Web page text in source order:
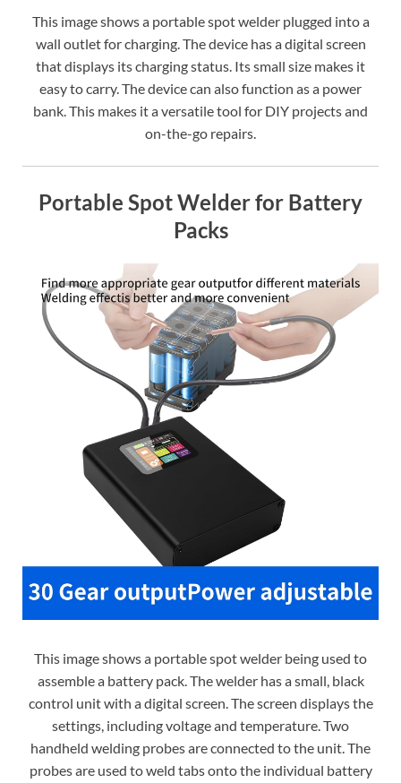
This image shows a portable spot welder plugged into a
wall outlet for charging. The device has a digital screen
that displays its charging status. Its small size makes it
easy to carry. The device can also function as a power
bank. This makes it a versatile tool for DIY projects and
on-the-go repairs.
Portable Spot Welder for Battery
Packs
This image shows a portable spot welder being used to
assemble a battery pack. The welder has a small, black
control unit with a digital screen. The screen displays the
settings, including voltage and temperature. Two
handheld welding probes are connected to the unit. The
probes are used to weld tabs onto the individual battery